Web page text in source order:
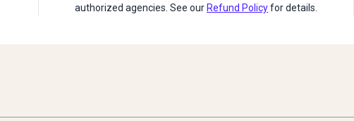
authorized agencies. See our Refund Policyfor details.